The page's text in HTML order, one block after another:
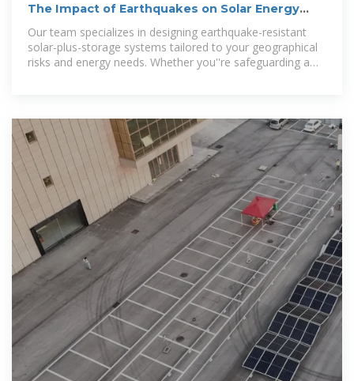
The Impact of Earthquakes on Solar Energy
Storage Systems
Our team specializes in designing earthquake-resistant
solar-plus-storage systems tailored to your geographical
risks and energy needs. Whether you''re safeguarding a